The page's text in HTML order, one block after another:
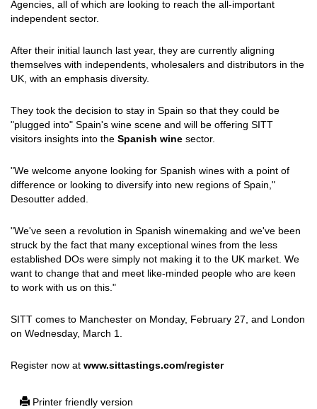
Agencies, all of which are looking to reach the all-important
independent sector.
After their initial launch last year, they are currently aligning
themselves with independents, wholesalers and distributors in the
UK, with an emphasis diversity.
They took the decision to stay in Spain so that they could be
"plugged into" Spain's wine scene and will be offering SITT
visitors insights into the Spanish wine sector.
"We welcome anyone looking for Spanish wines with a point of
difference or looking to diversify into new regions of Spain,"
Desoutter added.
"We've seen a revolution in Spanish winemaking and we've been
struck by the fact that many exceptional wines from the less
established DOs were simply not making it to the UK market. We
want to change that and meet like-minded people who are keen
to work with us on this."
SITT comes to Manchester on Monday, February 27, and London
on Wednesday, March 1.
Register now at www.sittastings.com/register
Printer friendly version